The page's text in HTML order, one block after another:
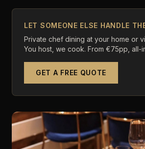
LET SOMEONE ELSE HANDLE
Private chef dining at your home or
You host, we cook. From €75pp, all-
GET A FREE QUOTE